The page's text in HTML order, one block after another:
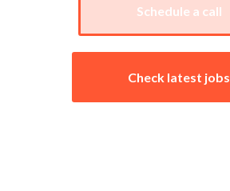
Schedule a call
Check latest jobs